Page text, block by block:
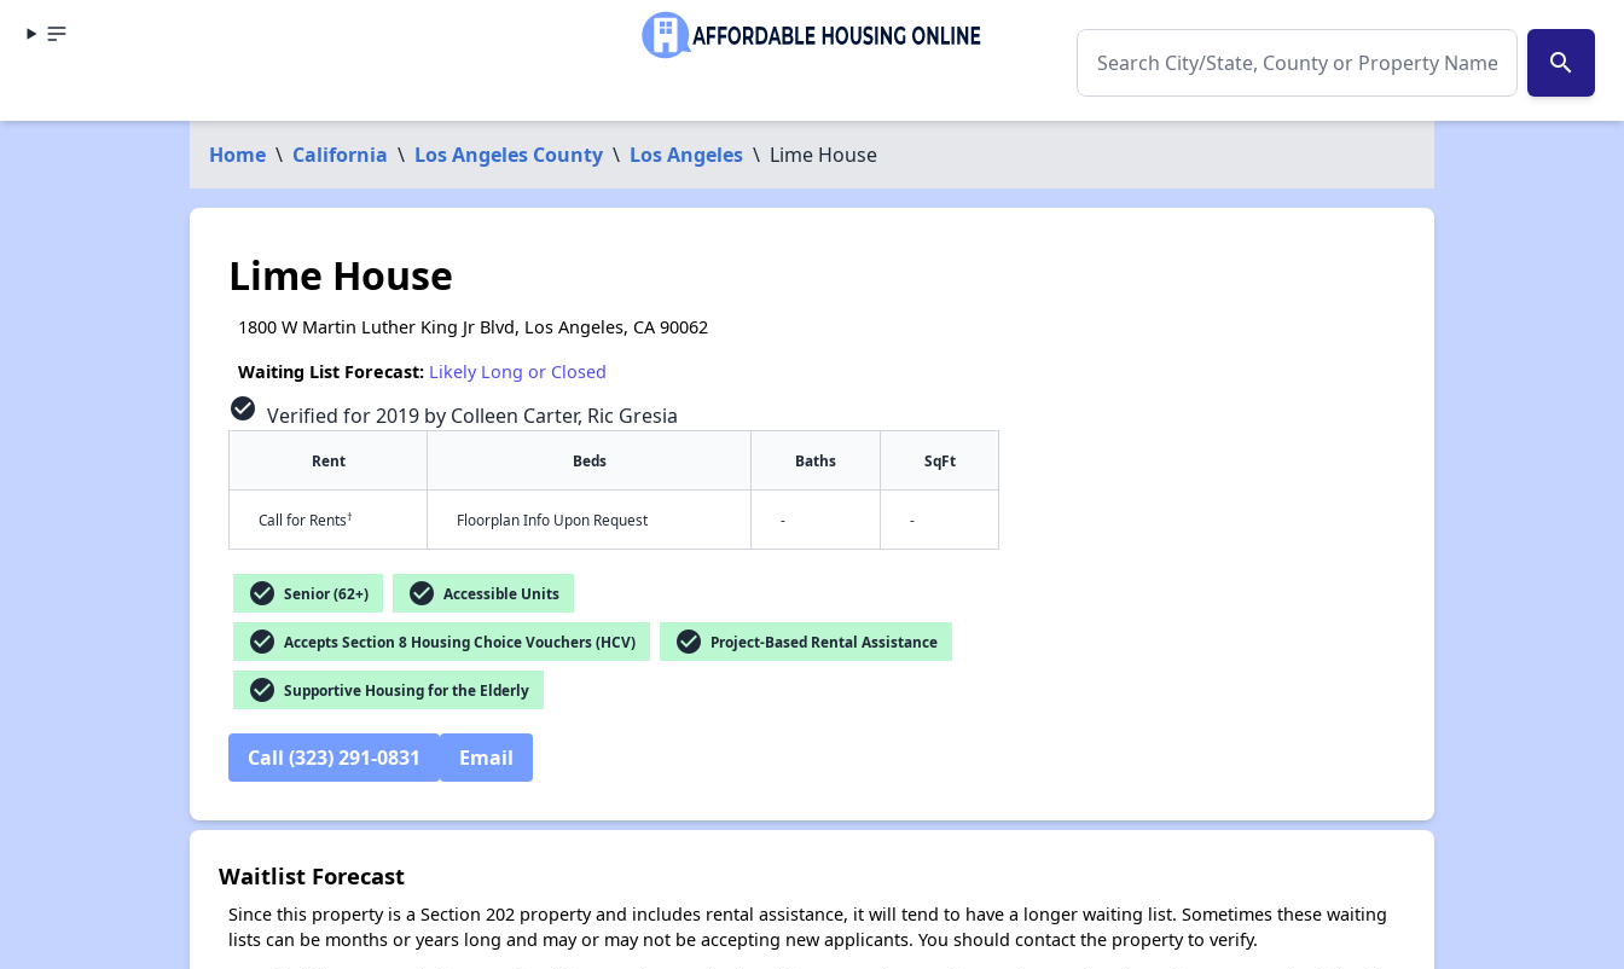
search
Home \ California \ Los Angeles County \ Los Angeles \ Lime House
Lime House
1800 W Martin Luther King Jr Blvd, Los Angeles, CA 90062
Waiting List Forecast: Likely Long or Closed
check_circle Verified for 2019 by Colleen Carter, Ric Gresia
Rent Beds Baths SqFt
Call for Rents† Floorplan Info Upon Request - -
check_circle Senior (62+) check_circle Accessible Units
check_circle Accepts Section 8 Housing Choice Vouchers (HCV) check_circle Project-Based Rental Assistance
check_circle Supportive Housing for the Elderly
Call (323) 291-0831 Email
Waitlist Forecast
Since this property is a Section 202 property and includes rental assistance, it will tend to have a longer waiting list. Sometimes these waiting
lists can be months or years long and may or may not be accepting new applicants. You should contact the property to verify.